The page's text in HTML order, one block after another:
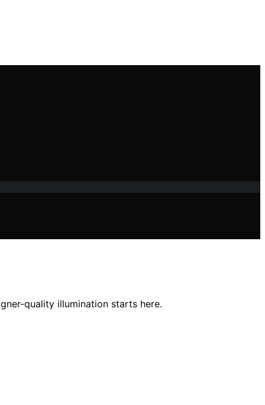
quality illumination starts here.